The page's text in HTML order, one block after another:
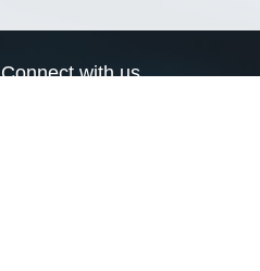
Connect with us